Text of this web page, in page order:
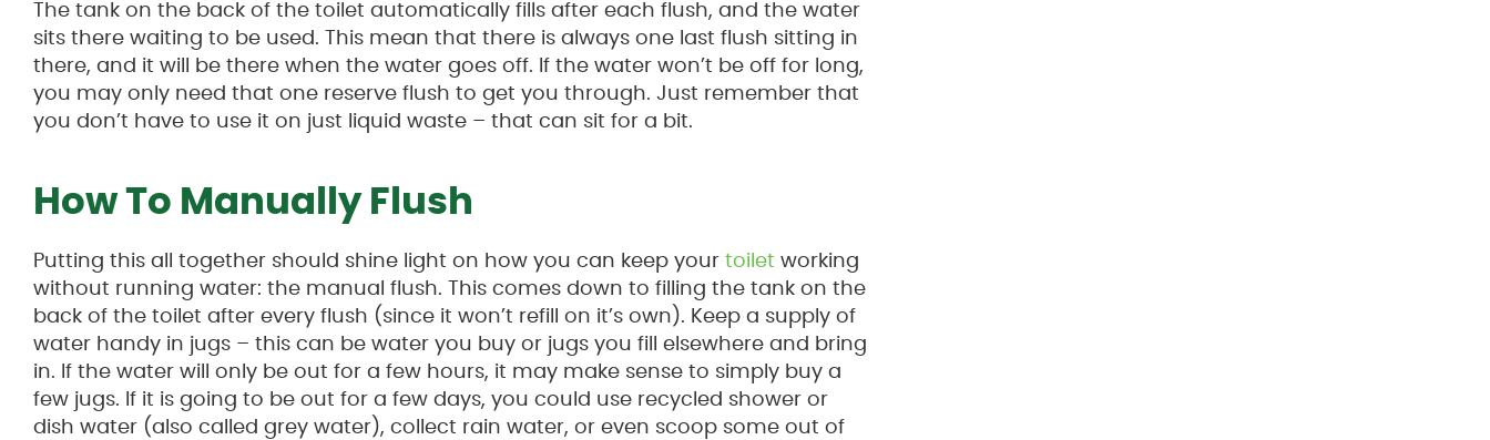
The tank on the back of the toilet automatically fills after each flush, and the water
sits there waiting to be used. This mean that there is always one last flush sitting in
there, and it will be there when the water goes off. If the water won’t be off for long,
you may only need that one reserve flush to get you through. Just remember that
you don’t have to use it on just liquid waste – that can sit for a bit.
How To Manually Flush
Putting this all together should shine light on how you can keep your toilet working
without running water: the manual flush. This comes down to filling the tank on the
back of the toilet after every flush (since it won’t refill on it’s own). Keep a supply of
water handy in jugs – this can be water you buy or jugs you fill elsewhere and bring
in. If the water will only be out for a few hours, it may make sense to simply buy a
few jugs. If it is going to be out for a few days, you could use recycled shower or
dish water (also called grey water), collect rain water, or even scoop some out of